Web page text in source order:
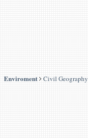
Enviroment Civil Geography